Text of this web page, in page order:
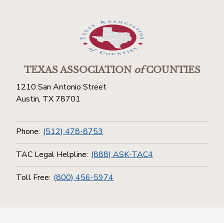
TEXAS ASSOCIATIONofCOUNTIES
1210 San Antonio Street
Austin, TX 78701
Phone: (512) 478-8753
TAC Legal Helpline: (888) ASK-TAC4
Toll Free: (800) 456-5974